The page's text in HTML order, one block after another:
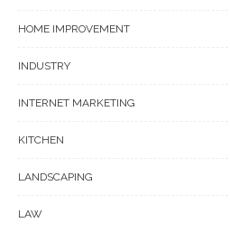
HOME IMPROVEMENT
INDUSTRY
INTERNET MARKETING
KITCHEN
LANDSCAPING
LAW